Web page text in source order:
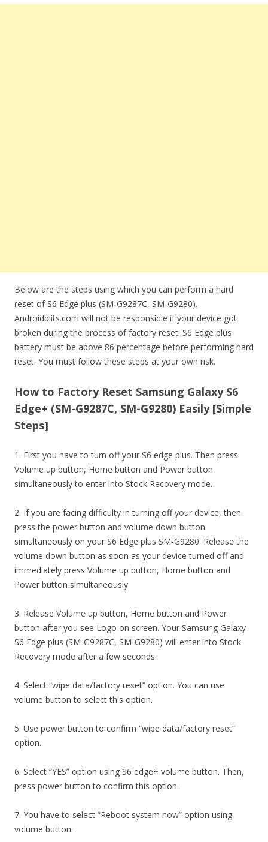
Below are the steps using which you can perform a hard
reset of S6 Edge plus (SM-G9287C, SM-G9280).
Androidbiits.com will not be responsible if your device got
broken during the process of factory reset. S6 Edge plus
battery must be above 86 percentage before performing hard
reset. You must follow these steps at your own risk.
How to Factory Reset Samsung Galaxy S6
Edge+ (SM-G9287C, SM-G9280) Easily [Simple
Steps]
1. First you have to turn off your S6 edge plus. Then press
Volume up button, Home button and Power button
simultaneously to enter into Stock Recovery mode.
2. If you are facing difficulty in turning off your device, then
press the power button and volume down button
simultaneously on your S6 Edge plus SM-G9280. Release the
volume down button as soon as your device turned off and
immediately press Volume up button, Home button and
Power button simultaneously.
3. Release Volume up button, Home button and Power
button after you see Logo on screen. Your Samsung Galaxy
S6 Edge plus (SM-G9287C, SM-G9280) will enter into Stock
Recovery mode after a few seconds.
4. Select “wipe data/factory reset” option. You can use
volume button to select this option.
5. Use power button to confirm “wipe data/factory reset”
option.
6. Select “YES” option using S6 edge+ volume button. Then,
press power button to confirm this option.
7. You have to select “Reboot system now” option using
volume button.